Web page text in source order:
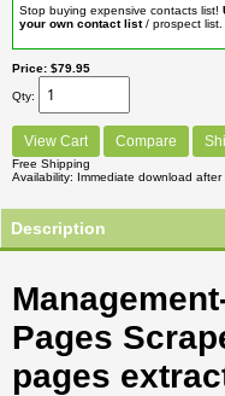
Stop buying expensive contacts list!
your own contact list/ prospect list.
Price $79.95
Qty
View Cart Compare
Free Shipping
Availability
Immediate download after
Description
Pages
pages